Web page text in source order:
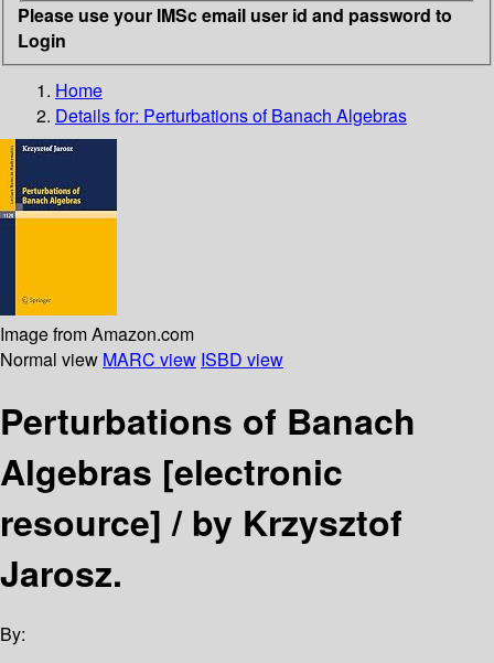
Please use your IMSc email user id and password to
Login
Home
Details for: Perturbations of Banach Algebras
Image from Amazon.com
Normal view MARC view ISBD view
Perturbations of Banach
Algebras [electronic
resource] /by Krzysztof
Jarosz.
By: